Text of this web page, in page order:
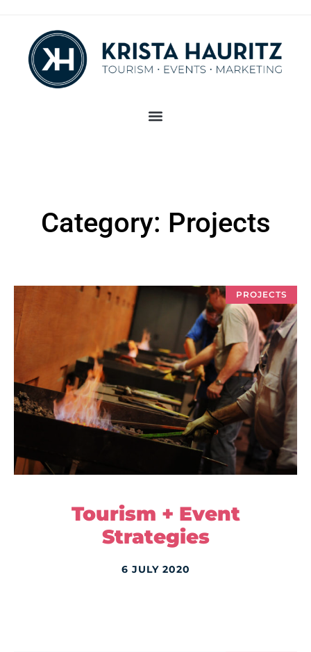
Category: Projects
PROJECTS
Tourism + Event
Strategies
6 JULY 2020